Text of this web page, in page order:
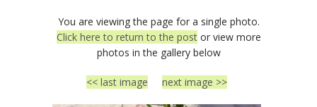
You are viewing the page for a single photo.
Click here to return to the postor view more
photos in the gallery below
<< last image next image >>